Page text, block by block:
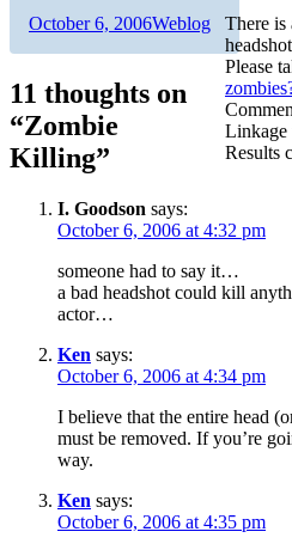
There is
Please
Linkage
Results
Author
Posted
October 6, 2006Categories
Weblog
11 thoughts on
“Zombie
Killing”
I. Goodson says:
October 6, 2006 at 4:32 pm
someone had to say it…
a bad headshot could kill
actor…
Ken says:
October 6, 2006 at 4:34 pm
I believe that the entire head
must be removed. If you’re
way.
Ken says:
October 6, 2006 at 4:35 pm